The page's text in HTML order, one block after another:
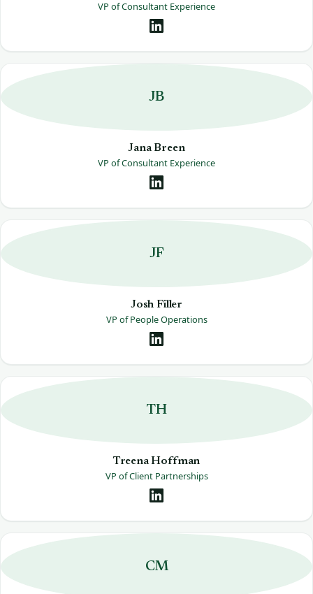
VP of Consultant Experience
JB
Jana Breen
VP of Consultant Experience
JF
Josh Filler
VP of People Operations
TH
Treena Hoffman
VP of Client Partnerships
CM